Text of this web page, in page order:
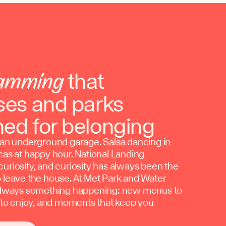
that
and parks
for belonging
underground garage. Salsa dancing in
at happy hour. National Landing
and curiosity has always been the
the house. At Met Park and Water
something happening: new menus to
enjoy, and moments that keep you